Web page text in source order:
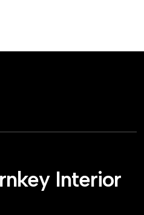
Interior